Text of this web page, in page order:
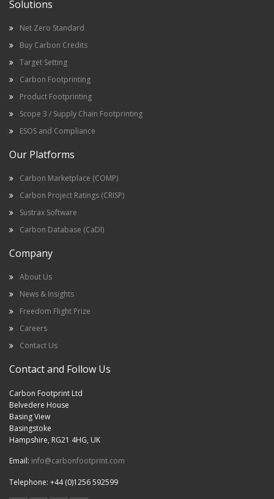
Solutions
Net Zero Standard
Buy Carbon Credits
Target Setting
Carbon Footprinting
Product Footprinting
Scope 3 / Supply Chain Footprinting
ESOS and Compliance
Our Platforms
Carbon Marketplace (COMP)
Carbon Project Ratings (CRISP)
Sustrax Software
Carbon Database (CaDI)
Company
About Us
News & Insights
Freedom Flight Prize
Careers
Contact Us
Contact and Follow Us
Carbon Footprint Ltd
Belvedere House
Basing View
Basingstoke
Hampshire, RG21 4HG, UK
Email: info@carbonfootprint.com
Telephone: +44 (0)1256 592599